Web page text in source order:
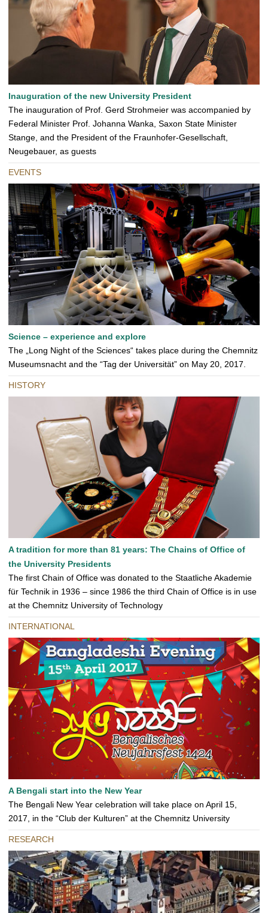
Inauguration of the new University President
The inauguration of Prof. Gerd Strohmeier was accompanied by
Federal Minister Prof. Johanna Wanka, Saxon State Minister
Stange, and the President of the Fraunhofer-Gesellschaft,
Neugebauer, as guests
EVENTS
Science – experience and explore
The „Long Night of the Sciences“ takes place during the Chemnitz
Museumsnacht and the “Tag der Universität” on May 20, 2017.
HISTORY
A tradition for more than 81 years: The Chains of Office of
the University Presidents
The first Chain of Office was donated to the Staatliche Akademie
für Technik in 1936 – since 1986 the third Chain of Office is in use
at the Chemnitz University of Technology
INTERNATIONAL
A Bengali start into the New Year
The Bengali New Year celebration will take place on April 15,
2017, in the “Club der Kulturen” at the Chemnitz University
RESEARCH